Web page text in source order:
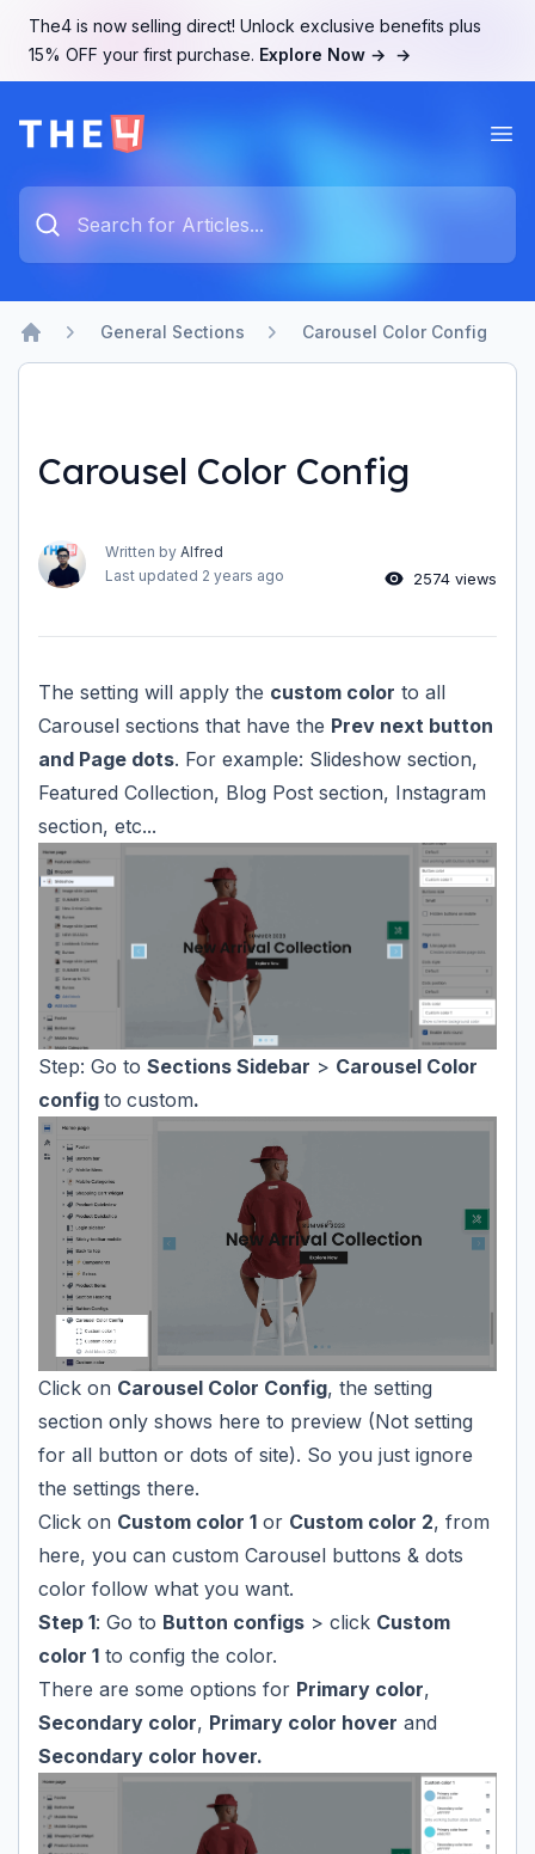
The4 is now selling direct! Unlock exclusive benefits plus
15% OFF your first purchase. Explore Now → →
Type something to search...
Home
General Sections Carousel Color Config
Carousel Color Config
Written by Alfred
Last updated 2 years ago 2574 views
The setting will apply the custom color to all
Carousel sections that have the Prev next button
and Page dots. For example: Slideshow section,
Featured Collection, Blog Post section, Instagram
section, etc...
Step: Go to Sections Sidebar > Carousel Color
config to custom.
Click on Carousel Color Config, the setting
section only shows here to preview (Not setting
for all button or dots of site). So you just ignore
the settings there.
Click on Custom color 1 or Custom color 2, from
here, you can custom Carousel buttons & dots
color follow what you want.
Step 1: Go to Button configs > click Custom
color 1 to config the color.
There are some options for Primary color,
Secondary color, Primary color hover and
Secondary color hover.